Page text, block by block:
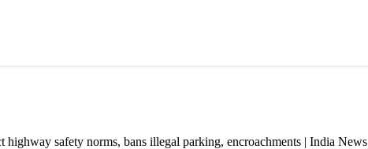
safety norms, bans illegal parking, encroachments | India News